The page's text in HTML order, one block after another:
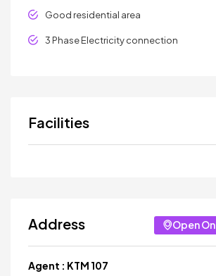
Good residential area
3 Phase Electricity connection
Facilities
Address Open
Agent : KTM 107